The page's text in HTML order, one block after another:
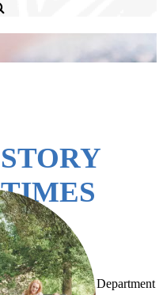
STORY
TIMES
Zoo Tales
Join the Education Department